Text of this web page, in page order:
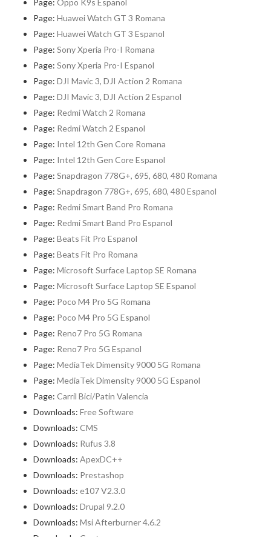
Page: Oppo K9s Espanol
Page: Huawei Watch GT 3 Romana
Page: Huawei Watch GT 3 Espanol
Page: Sony Xperia Pro-I Romana
Page: Sony Xperia Pro-I Espanol
Page: DJI Mavic 3, DJI Action 2 Romana
Page: DJI Mavic 3, DJI Action 2 Espanol
Page: Redmi Watch 2 Romana
Page: Redmi Watch 2 Espanol
Page: Intel 12th Gen Core Romana
Page: Intel 12th Gen Core Espanol
Page: Snapdragon 778G+, 695, 680, 480 Romana
Page: Snapdragon 778G+, 695, 680, 480 Espanol
Page: Redmi Smart Band Pro Romana
Page: Redmi Smart Band Pro Espanol
Page: Beats Fit Pro Espanol
Page: Beats Fit Pro Romana
Page: Microsoft Surface Laptop SE Romana
Page: Microsoft Surface Laptop SE Espanol
Page: Poco M4 Pro 5G Romana
Page: Poco M4 Pro 5G Espanol
Page: Reno7 Pro 5G Romana
Page: Reno7 Pro 5G Espanol
Page: MediaTek Dimensity 9000 5G Romana
Page: MediaTek Dimensity 9000 5G Espanol
Page: Carril Bici/Patin Valencia
Downloads: Free Software
Downloads: CMS
Downloads: Rufus 3.8
Downloads: ApexDC++
Downloads: Prestashop
Downloads: e107 V2.3.0
Downloads: Drupal 9.2.0
Downloads: Msi Afterburner 4.6.2